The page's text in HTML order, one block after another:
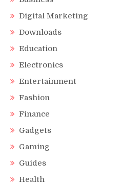
Digital Marketing
Downloads
Education
Electronics
Entertainment
Fashion
Finance
Gadgets
Gaming
Guides
Health